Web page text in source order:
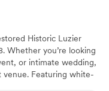
Historic Luzier
Whether you’re looking
or intimate wedding,
venue. Featuring white-